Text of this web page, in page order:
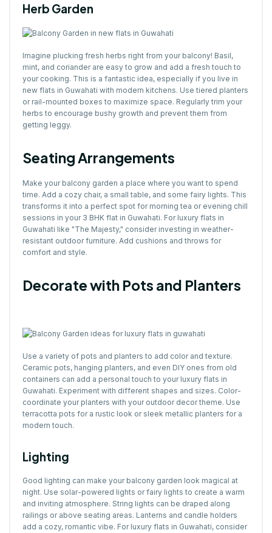
Herb Garden
Imagine plucking fresh herbs right from your balcony! Basil,
mint, and coriander are easy to grow and add a fresh touch to
your cooking. This is a fantastic idea, especially if you live in
new flats in Guwahati with modern kitchens. Use tiered planters
or rail-mounted boxes to maximize space. Regularly trim your
herbs to encourage bushy growth and prevent them from
getting leggy.
Seating Arrangements
Make your balcony garden a place where you want to spend
time. Add a cozy chair, a small table, and some fairy lights. This
transforms it into a perfect spot for morning tea or evening chill
sessions in your 3 BHK flat in Guwahati. For luxury flats in
Guwahati like "The Majesty," consider investing in weather-
resistant outdoor furniture. Add cushions and throws for
comfort and style.
Decorate with Pots and Planters
Use a variety of pots and planters to add color and texture.
Ceramic pots, hanging planters, and even DIY ones from old
containers can add a personal touch to your luxury flats in
Guwahati. Experiment with different shapes and sizes. Color-
coordinate your planters with your outdoor decor theme. Use
terracotta pots for a rustic look or sleek metallic planters for a
modern touch.
Lighting
Good lighting can make your balcony garden look magical at
night. Use solar-powered lights or fairy lights to create a warm
and inviting atmosphere. String lights can be draped along
railings or above seating areas. Lanterns and candle holders
add a cozy, romantic vibe. For luxury flats in Guwahati, consider